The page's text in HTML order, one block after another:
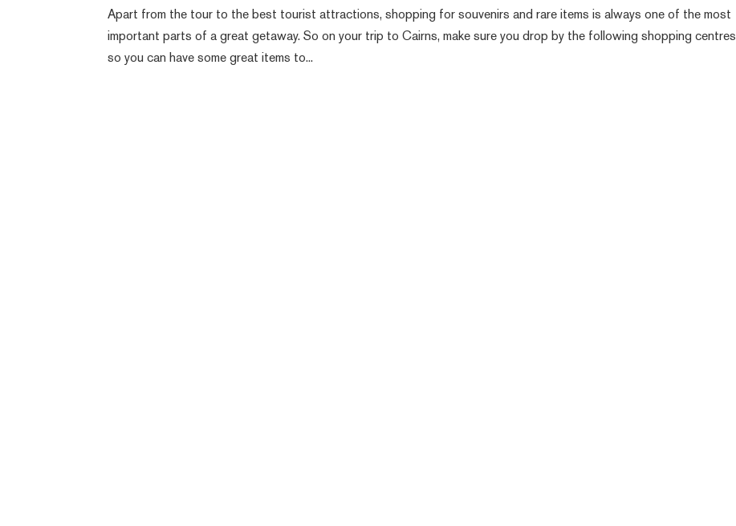
Apart from the tour to the best tourist attractions, shopping for souvenirs and rare items is always one of the most
important parts of a great getaway. So on your trip to Cairns, make sure you drop by the following shopping centres
so you can have some great items to...